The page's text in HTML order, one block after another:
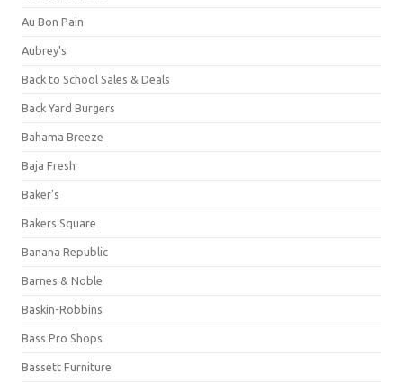
Au Bon Pain
Aubrey's
Back to School Sales & Deals
Back Yard Burgers
Bahama Breeze
Baja Fresh
Baker's
Bakers Square
Banana Republic
Barnes & Noble
Baskin-Robbins
Bass Pro Shops
Bassett Furniture